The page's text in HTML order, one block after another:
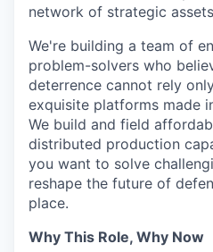
network of strategic
We're building a team of
problem-solvers who
deterrence cannot rely
exquisite platforms made
We build and field
distributed production
you want to solve
reshape the future of
place.
Why This Role, Why Now